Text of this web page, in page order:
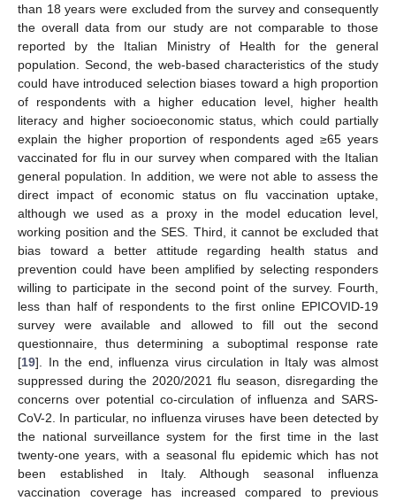
than 18 years were excluded from the survey and consequently
the overall data from our study are not comparable to those
reported by the Italian Ministry of Health for the general
population. Second, the web-based characteristics of the study
could have introduced selection biases toward a high proportion
of respondents with a higher education level, higher health
literacy and higher socioeconomic status, which could partially
explain the higher proportion of respondents aged ≥65 years
vaccinated for flu in our survey when compared with the Italian
general population. In addition, we were not able to assess the
direct impact of economic status on flu vaccination uptake,
although we used as a proxy in the model education level,
working position and the SES. Third, it cannot be excluded that
bias toward a better attitude regarding health status and
prevention could have been amplified by selecting responders
willing to participate in the second point of the survey. Fourth,
less than half of respondents to the first online EPICOVID-19
survey were available and allowed to fill out the second
questionnaire, thus determining a suboptimal response rate
[19]. In the end, influenza virus circulation in Italy was almost
suppressed during the 2020/2021 flu season, disregarding the
concerns over potential co-circulation of influenza and SARS-
CoV-2. In particular, no influenza viruses have been detected by
the national surveillance system for the first time in the last
twenty-one years, with a seasonal flu epidemic which has not
been established in Italy. Although seasonal influenza
vaccination coverage has increased compared to previous